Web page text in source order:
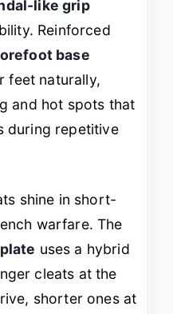
like grip
Reinforced
base
feet naturally,
and hot spots that
during repetitive
shine in short-
warfare. The
uses a hybrid
cleats at the
shorter ones at